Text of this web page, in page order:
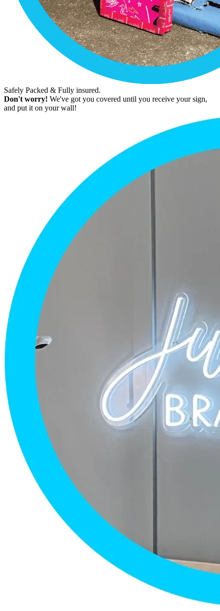
Safely Packed & Fully insured.
Don't worry! We've got you covered until you receive your sign,
and put it on your wall!